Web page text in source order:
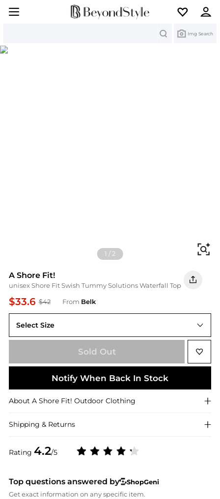
Img Search
1 /2
A Shore Fit!
unisex Shore Fit Swish Tummy Solutions Waterfall Top
$33.6 $42 From Belk
Rating 4.2/5
Select Size
10
Sold Out
Notify When Back In Stock
About A Shore Fit! Outdoor Clothing
Shipping & Returns
Top questions answered by
ShopGeni
Get exact information on any specific item.